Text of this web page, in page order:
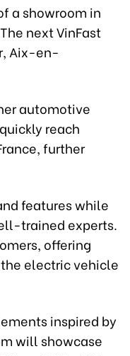
a showroom in
next VinFast
Aix-en-
automotive
reach
further
features while
trained experts.
offering
electric vehicle
inspired by
will showcase